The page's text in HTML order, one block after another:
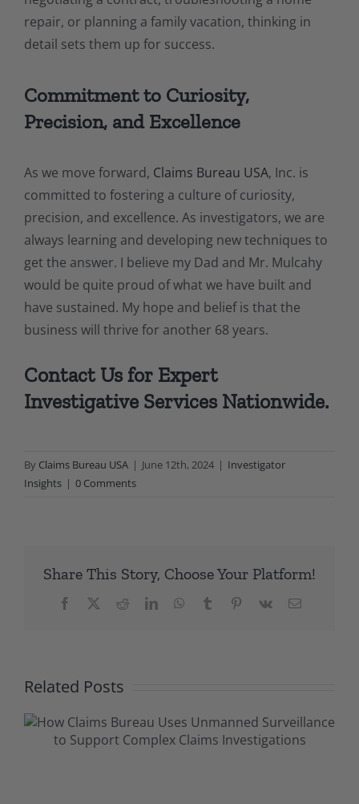
repair, or planning a family vacation, thinking in
detail sets them up for success.
Commitment to Curiosity,
Precision, and Excellence
As we move forward, Claims Bureau USA, Inc. is
committed to fostering a culture of curiosity,
precision, and excellence. As investigators, we are
always learning and developing new techniques to
get the answer. I believe my Dad and Mr. Mulcahy
would be quite proud of what we have built and
have sustained. My hope and belief is that the
business will thrive for another 68 years.
Contact Usfor Expert
Investigative Services Nationwide.
By Claims Bureau USA | June 12th, 2024 | Investigator
Insights | 0 Comments
Share This Story, Choose Your Platform!
Facebook RedditLinkedInWhatsApp
Tumblr Pinterest
Vk Email
Related Posts
When Conditions Aren’t Visible:
Understanding & Investigating